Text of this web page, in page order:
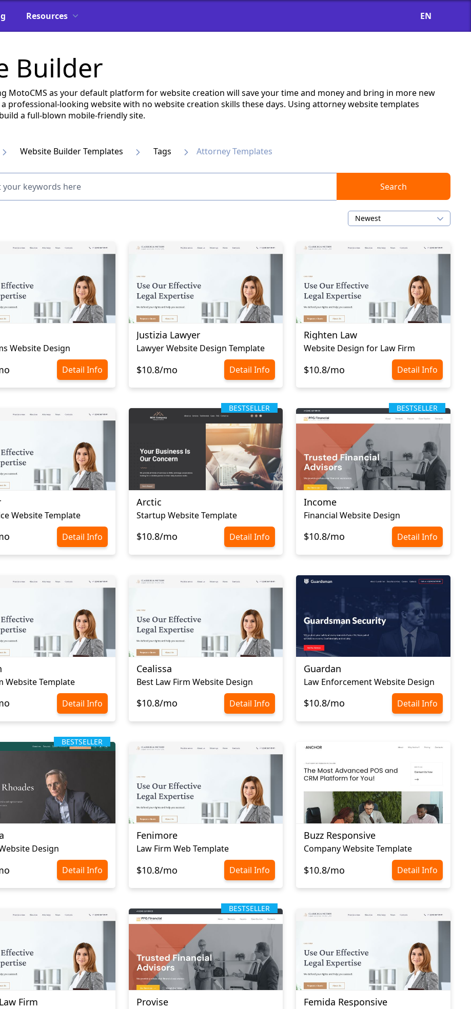
Resources EN
Builder
MotoCMS as your default platform for website creation will save your time and money and bring in more new
professional-looking website with no website creation skills these days. Using attorney website templates
a full-blown mobile-friendly site.
Website Builder Templates Tags Attorney Templates
Search
Newest
Website Design
Detail Info
Justizia Lawyer
Lawyer Website Design Template
$10.8/mo Detail Info
Righten Law
Website Design for Law Firm
$10.8/mo Detail Info
Website Template
Detail Info
BESTSELLER
Arctic
Startup Website Template
$10.8/mo Detail Info
BESTSELLER
Income
Financial Website Design
$10.8/mo Detail Info
Website Template
Detail Info
Cealissa
Best Law Firm Website Design
$10.8/mo Detail Info
Guardan
Law Enforcement Website Design
$10.8/mo Detail Info
BESTSELLER
Design
Detail Info
Fenimore
Law Firm Web Template
$10.8/mo Detail Info
Buzz Responsive
Company Website Template
$10.8/mo Detail Info
Firm
BESTSELLER
Provise Femida Responsive